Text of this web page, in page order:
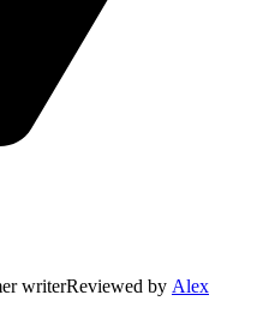
writerReviewed by Alex